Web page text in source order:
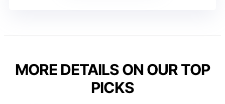
MORE DETAILS ON OUR TOP
PICKS